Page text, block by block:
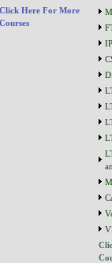
Click Here For More
Courses